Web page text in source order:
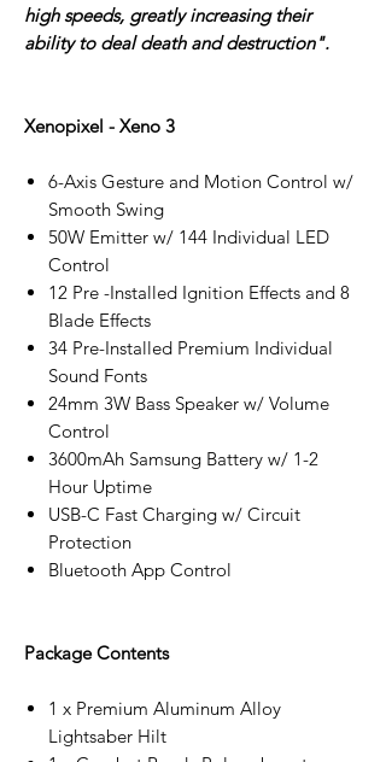
high speeds, greatly increasing their
ability to deal death and destruction".
Xenopixel - Xeno 3
6-Axis Gesture and Motion Control w/
Smooth Swing
50W Emitter w/ 144 Individual LED
Control
12 Pre -Installed Ignition Effects and 8
Blade Effects
34 Pre-Installed Premium Individual
Sound Fonts
24mm 3W Bass Speaker w/ Volume
Control
3600mAh Samsung Battery w/ 1-2
Hour Uptime
USB-C Fast Charging w/ Circuit
Protection
Bluetooth App Control
Package Contents
1 x Premium Aluminum Alloy
Lightsaber Hilt